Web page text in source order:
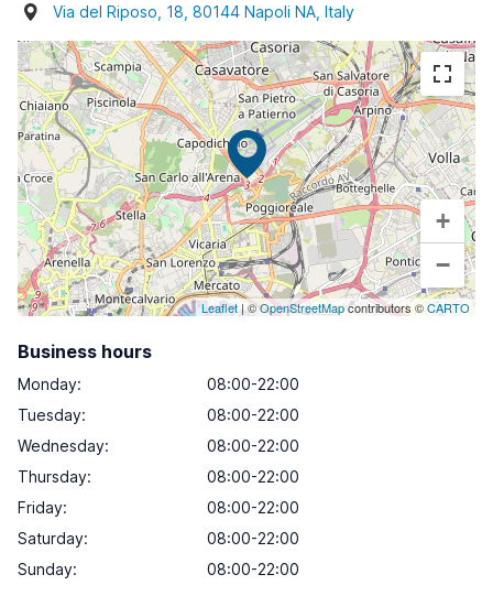
Via del Riposo, 18, 80144 Napoli NA, Italy
+
−
Leaflet| ©OpenStreetMapcontributors ©CARTO
Business hours
Monday:
08:00-22:00
Tuesday:
08:00-22:00
Wednesday:
08:00-22:00
Thursday:
08:00-22:00
Friday:
08:00-22:00
Saturday:
08:00-22:00
Sunday: 08:00-22:00